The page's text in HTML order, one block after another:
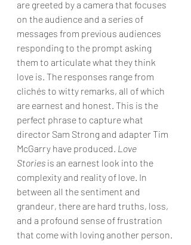
are greeted by a camera that focuses
on the audience and a series of
messages from previous audiences
responding to the prompt asking
them to articulate what they think
love is. The responses range from
clichés to witty remarks, all of which
are earnest and honest. This is the
perfect phrase to capture what
director Sam Strong and adapter Tim
McGarry have produced. Love
Stories is an earnest look into the
complexity and reality of love. In
between all the sentiment and
grandeur, there are hard truths, loss,
and a profound sense of frustration
that come with loving another person.